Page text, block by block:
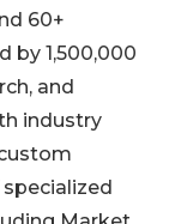
60+
by 1,500,000
and
industry